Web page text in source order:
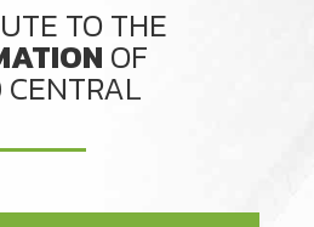
TO THE
OF